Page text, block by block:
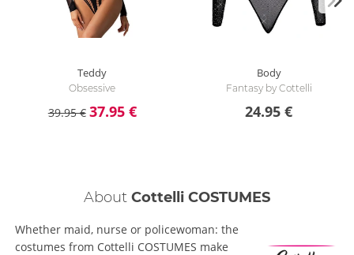
Teddy
Obsessive
39.95 € 37.95 €
Body
Fantasy by Cottelli
24.95 €
About Cottelli COSTUMES
Whether maid, nurse or policewoman: the
costumes from Cottelli COSTUMES make